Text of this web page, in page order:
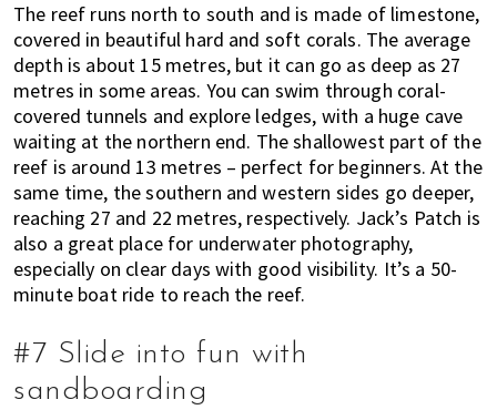
The reef runs north to south and is made of limestone,
covered in beautiful hard and soft corals. The average
depth is about 15 metres, but it can go as deep as 27
metres in some areas. You can swim through coral-
covered tunnels and explore ledges, with a huge cave
waiting at the northern end. The shallowest part of the
reef is around 13 metres – perfect for beginners. At the
same time, the southern and western sides go deeper,
reaching 27 and 22 metres, respectively. Jack’s Patch is
also a great place for underwater photography,
especially on clear days with good visibility. It’s a 50-
minute boat ride to reach the reef.
#7 Slide into fun with
sandboarding